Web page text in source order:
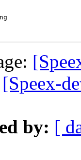
[Speex-
by: [